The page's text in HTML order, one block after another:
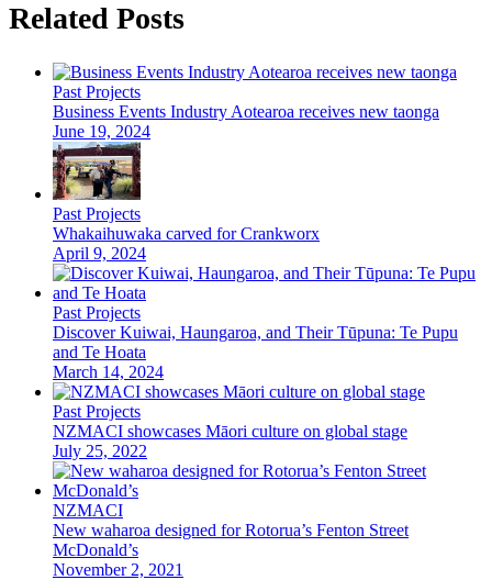
Related Posts
Past Projects
Business Events Industry Aotearoa receives new taonga
June 19, 2024
Past Projects
Whakaihuwaka carved for Crankworx
April 9, 2024
Past Projects
Discover Kuiwai, Haungaroa, and Their Tūpuna: Te Pupu
and Te Hoata
March 14, 2024
Past Projects
NZMACI showcases Māori culture on global stage
July 25, 2022
NZMACI
New waharoa designed for Rotorua’s Fenton Street
McDonald’s
November 2, 2021